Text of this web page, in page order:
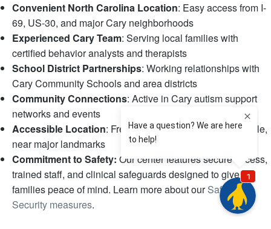
Convenient North Carolina Location: Easy access from I-
69, US-30, and major Cary neighborhoods
Experienced Cary Team: Serving local families with
certified behavior analysts and therapists
School District Partnerships: Working relationships with
Cary Community Schools and area districts
Community Connections: Active in Cary autism support
networks and events
Accessible Location: Free parking, wheelchair accessible,
near major landmarks
Commitment to Safety: Our center features secure access,
trained staff, and clinical safeguards designed to give
families peace of mind. Learn more about ourSafety &
Security measures.